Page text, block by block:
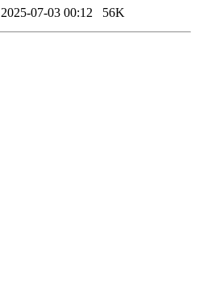
2025-07-03 00:12 56K